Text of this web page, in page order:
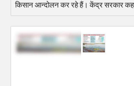
किसान आन्दोलन कर रहे हैं। केंद्र सरकार कह